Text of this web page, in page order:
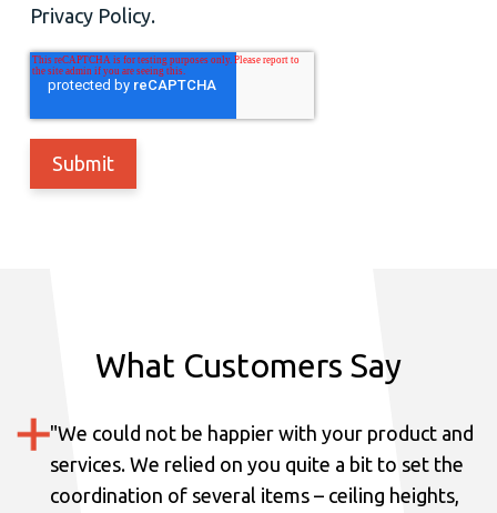
Privacy Policy.
What Customers Say
"We could not be happier with your product and
services. We relied on you quite a bit to set the
coordination of several items – ceiling heights,